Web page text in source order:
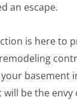
an escape.
is here to
basement
will be the envy